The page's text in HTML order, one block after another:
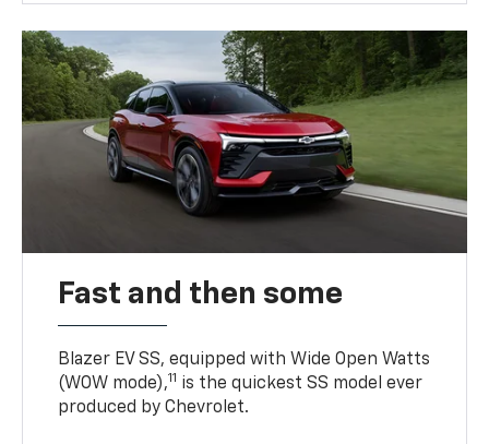
Fast and then some
Blazer EV SS, equipped with Wide Open Watts
(WOW mode),11 is the quickest SS model ever
produced by Chevrolet.